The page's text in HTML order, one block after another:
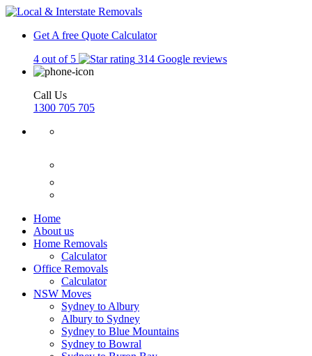
Get A free Quote Calculator
4 out of 5
314 Google reviews
Call Us
1300 705 705
Home
About us
Home Removals
Calculator
Office Removals
Calculator
NSW Moves
Sydney to Albury
Albury to Sydney
Sydney to Blue Mountains
Sydney to Bowral